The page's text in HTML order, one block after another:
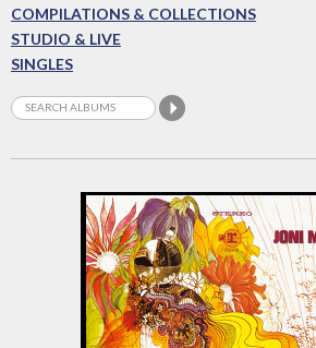
COMPILATIONS & COLLECTIONS
STUDIO & LIVE
SINGLES